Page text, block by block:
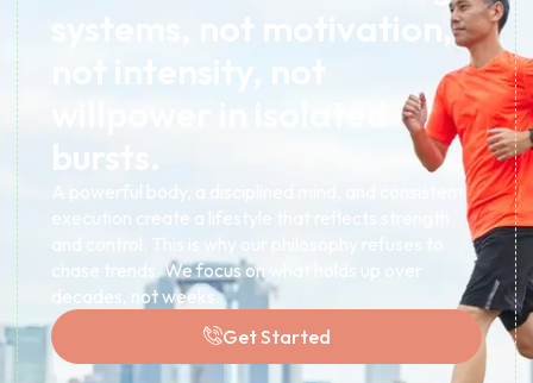
systems, not motivation,
not intensity, not
bursts.
A powerful body, a disciplined mind, and consistent
execution create a lifestyle that reflects strength
and control. This is why our philosophy refuses to
chase trends. We focus on what holds up over
decades, not weeks.
Get Started